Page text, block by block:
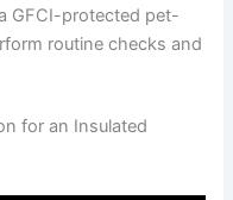
GFCI-protected pet-
routine checks and
for an Insulated